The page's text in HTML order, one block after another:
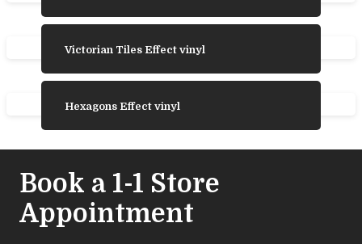
Victorian Tiles Effect vinyl
Hexagons Effect vinyl
Book a 1-1 Store
Appointment